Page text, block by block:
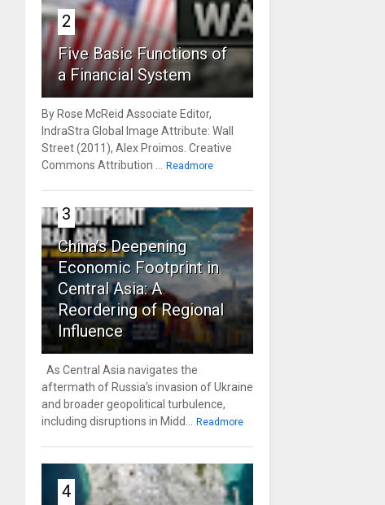
2
Five Basic Functions of
a Financial System
By Rose McReid Associate Editor,
IndraStra Global Image Attribute: Wall
Street (2011), Alex Proimos. Creative
Commons Attribution ... Readmore
3
China’s Deepening
Economic Footprint in
Central Asia: A
Reordering of Regional
Influence
As Central Asia navigates the
aftermath of Russia’s invasion of Ukraine
and broader geopolitical turbulence,
including disruptions in Midd... Readmore
4